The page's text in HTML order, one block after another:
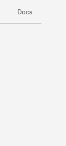
Docs